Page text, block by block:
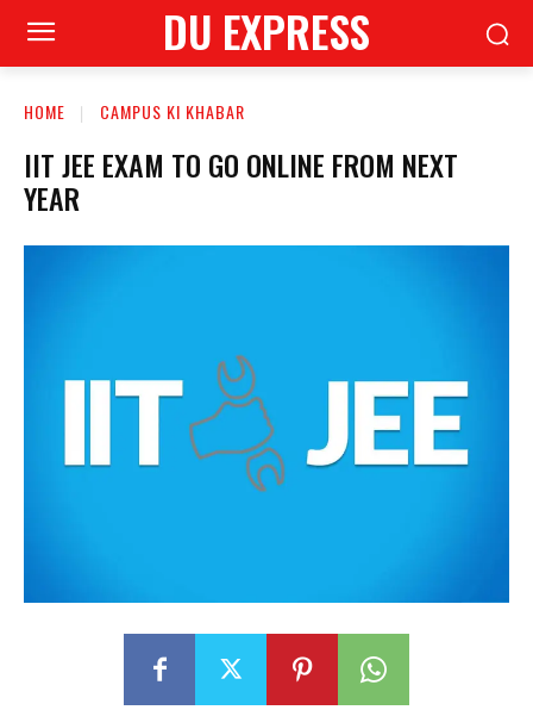
DU EXPRESS
HOME CAMPUS KI KHABAR
IIT JEE EXAM TO GO ONLINE FROM NEXT
YEAR